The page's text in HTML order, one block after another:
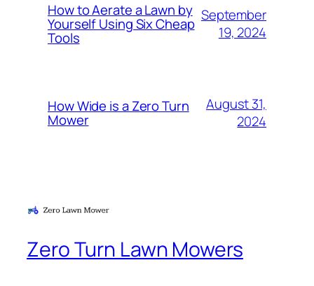
How to Aerate a Lawn by
Yourself Using Six Cheap
Tools
September
19, 2024
How Wide is a Zero Turn
Mower
August 31,
2024
Zero Turn Lawn Mowers